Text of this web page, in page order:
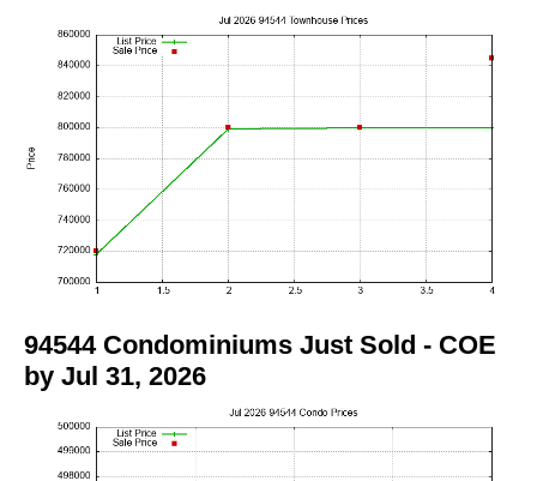
94544 Condominiums Just Sold - COE
by Jul 31, 2026